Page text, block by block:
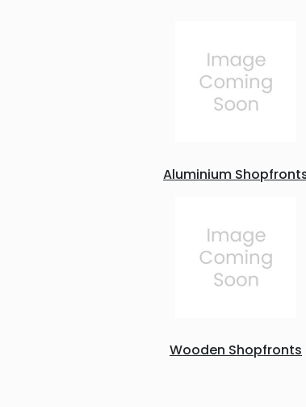
Aluminium
Wooden Shopfronts